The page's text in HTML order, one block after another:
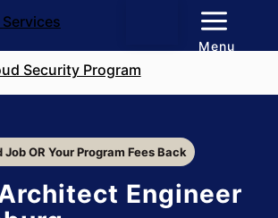
Job OR Your Program Fees Back
Engineer
Menu